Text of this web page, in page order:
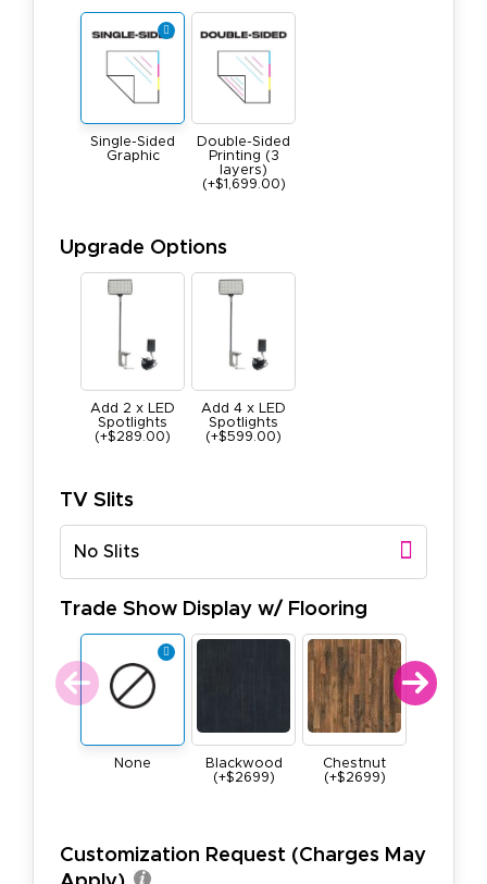
Single-Sided
Graphic
Double-Sided
Printing (3
layers)
(+$1,699.00)
Upgrade Options
Add 2 x LED
Spotlights
(+$289.00)
Add 4 x LED
Spotlights
(+$599.00)
TV Slits
No Slits
Trade Show Display w/ Flooring
None
Blackwood
(+$2699)
Chestnut
(+$2699)
Customization Request (Charges May